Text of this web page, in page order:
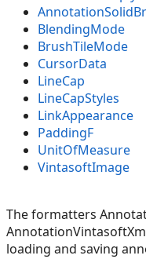
BlendingMode
BrushTileMode
CursorData
LineCap
LineCapStyles
LinkAppearance
PaddingF
UnitOfMeasure
VintasoftImage
The formatters
loading and saving